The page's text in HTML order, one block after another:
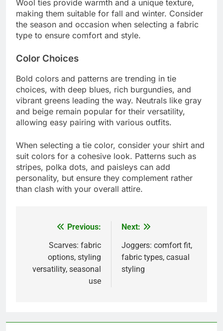
Wool ties provide warmth and a unique texture,
making them suitable for fall and winter. Consider
the season and occasion when selecting a fabric
type to ensure comfort and style.
Color Choices
Bold colors and patterns are trending in tie
choices, with deep blues, rich burgundies, and
vibrant greens leading the way. Neutrals like gray
and beige remain popular for their versatility,
allowing easy pairing with various outfits.
When selecting a tie color, consider your shirt and
suit colors for a cohesive look. Patterns such as
stripes, polka dots, and paisleys can add
personality, but ensure they complement rather
than clash with your overall attire.
navigation
Previous:
Scarves: fabric
options, styling
versatility, seasonal
use
Next:
Joggers: comfort fit,
fabric types, casual
styling